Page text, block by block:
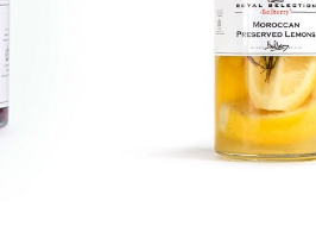
DETAILS